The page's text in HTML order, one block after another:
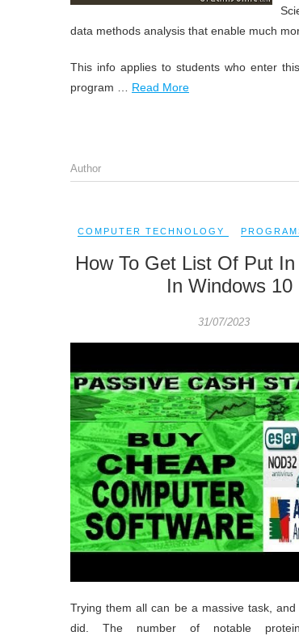
data methods analysis that enable much
This info applies to students who enter
program … Read More
Author
COMPUTER TECHNOLOGY
How To Get List Of Put
In Windows 10
31/07/2023
Trying them all can be a massive task,
did. The number of notable